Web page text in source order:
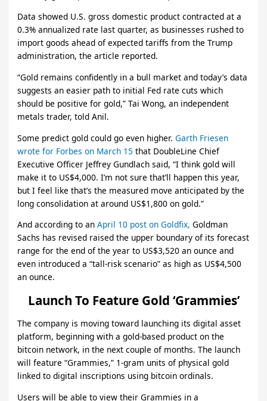
Data showed U.S. gross domestic product contracted at a
0.3% annualized rate last quarter, as businesses rushed to
import goods ahead of expected tariffs from the Trump
administration, the article reported.
“Gold remains confidently in a bull market and today’s data
suggests an easier path to initial Fed rate cuts which
should be positive for gold,” Tai Wong, an independent
metals trader, told Anil.
Some predict gold could go even higher.Garth Friesen
wrote for Forbes on March 15 that DoubleLine Chief
Executive Officer Jeffrey Gundlach said, “I think gold will
make it to US$4,000. I’m not sure that’ll happen this year,
but I feel like that’s the measured move anticipated by the
long consolidation at around US$1,800 on gold.”
And according to anApril 10 post on Goldfix, Goldman
Sachs has revised raised the upper boundary of its forecast
range for the end of the year to US$3,520 an ounce and
even introduced a “tall-risk scenario” as high as US$4,500
an ounce.
Launch To Feature Gold ‘Grammies’
The company is moving toward launching its digital asset
platform, beginning with a gold-based product on the
bitcoin network, in the next couple of months. The launch
will feature “Grammies,” 1-gram units of physical gold
linked to digital inscriptions using bitcoin ordinals.
Users will be able to view their Grammies in a